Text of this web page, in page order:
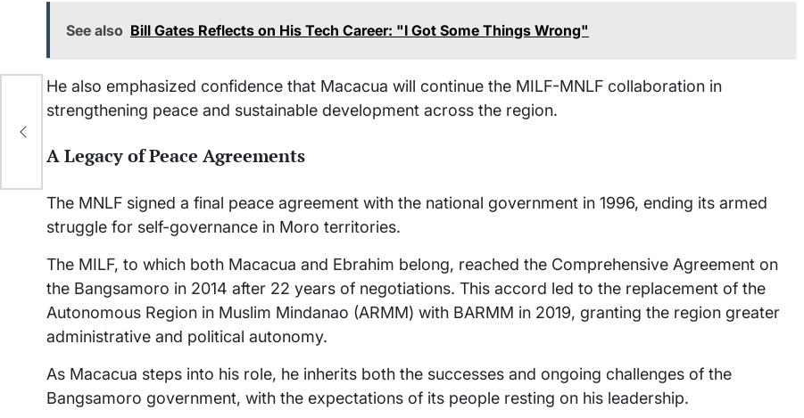
See also Bill Gates Reflects on His Tech Career: "I Got Some Things Wrong"
He also emphasized confidence that Macacua will continue the MILF-MNLF collaboration in
strengthening peace and sustainable development across the region.
A Legacy of Peace Agreements
The MNLF signed a final peace agreement with the national government in 1996, ending its armed
struggle for self-governance in Moro territories.
The MILF, to which both Macacua and Ebrahim belong, reached the Comprehensive Agreement on
the Bangsamoro in 2014 after 22 years of negotiations. This accord led to the replacement of the
Autonomous Region in Muslim Mindanao (ARMM) with BARMM in 2019, granting the region greater
administrative and political autonomy.
As Macacua steps into his role, he inherits both the successes and ongoing challenges of the
Bangsamoro government, with the expectations of its people resting on his leadership.